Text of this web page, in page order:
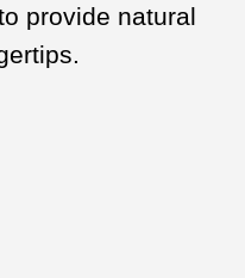
provide natural